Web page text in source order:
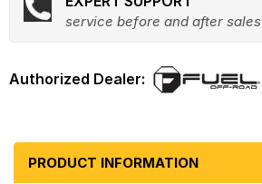
service before and after sales
PRODUCT INFORMATION